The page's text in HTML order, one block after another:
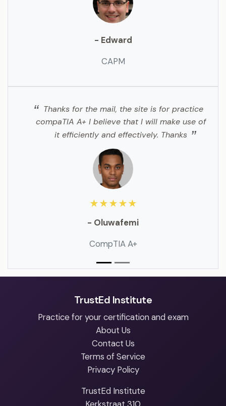
- Edward
CAPM
Thanks for the mail, the site is for practice
compaTIA A+ I believe that I will make use of
it efficiently and effectively. Thanks
★★★★★
- Oluwafemi
CompTIA A+
TrustEd Institute
Practice for your certification and exam
About Us
Contact Us
Terms of Service
Privacy Policy
TrustEd Institute